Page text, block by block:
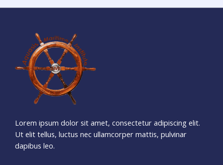
1045
Days
Lorem ipsum dolor sit amet, consectetur adipiscing elit.
Ut elit tellus, luctus nec ullamcorper mattis, pulvinar
dapibus leo.